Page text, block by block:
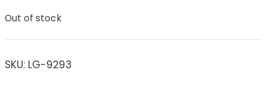
Out of stock
SKU: LG-9293